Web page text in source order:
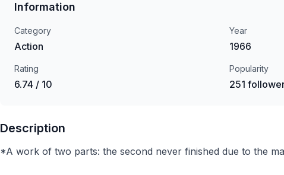
Information
Category
Action
Year
1966
Rating
6.74 / 10
Popularity
251
Description
*A work of two parts: the second never finished due to the